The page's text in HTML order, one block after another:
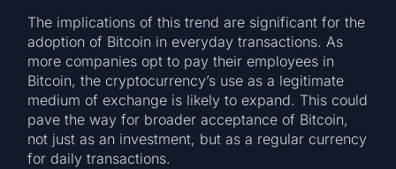
The implications of this trend are significant for the
adoption of Bitcoin in everyday transactions. As
more companies opt to pay their employees in
Bitcoin, the cryptocurrency’s use as a legitimate
medium of exchange is likely to expand. This could
pave the way for broader acceptance of Bitcoin,
not just as an investment, but as a regular currency
for daily transactions.